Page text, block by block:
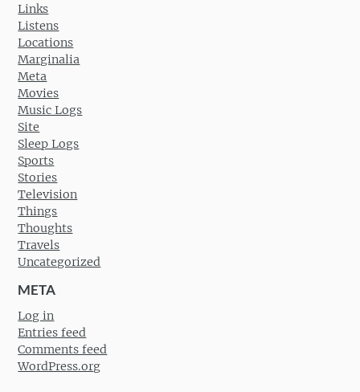
Links
Listens
Locations
Marginalia
Meta
Movies
Music Logs
Site
Sleep Logs
Sports
Stories
Television
Things
Thoughts
Travels
Uncategorized
META
Log in
Entries feed
Comments feed
WordPress.org